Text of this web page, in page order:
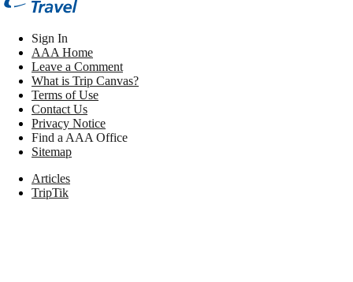
Sign In
AAA Home
Leave a Comment
What is Trip Canvas?
Terms of Use
Contact Us
Privacy Notice
Find a AAA Office
Sitemap
Articles
TripTik